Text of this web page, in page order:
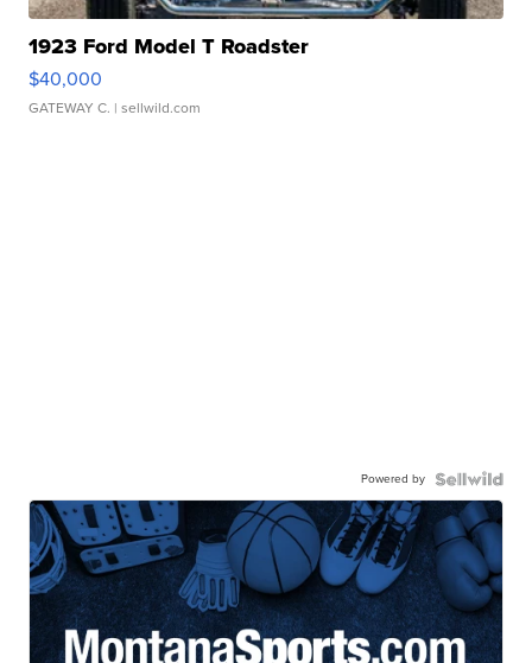
1923 Ford Model T Roadster
$40,000
GATEWAY C. | sellwild.com
Powered by